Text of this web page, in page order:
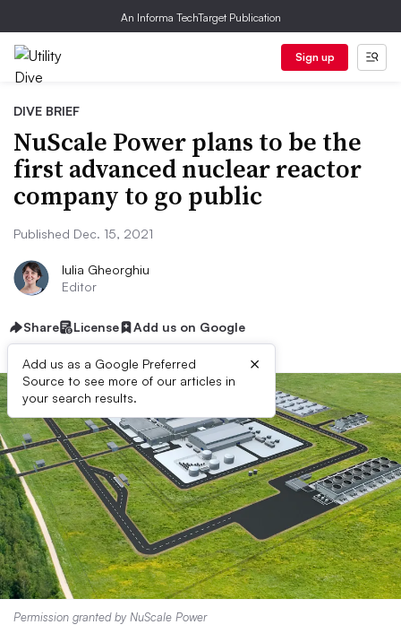
An Informa TechTarget Publication
Sign up
DIVE BRIEF
NuScale Power plans to be the
first advanced nuclear reactor
company to go public
Published Dec. 15, 2021
Iulia Gheorghiu
Editor
Share License Add us on Google
Add us as a Google Preferred
Source to see more of our articles in
your search results.
×
Permission granted by NuScale Power